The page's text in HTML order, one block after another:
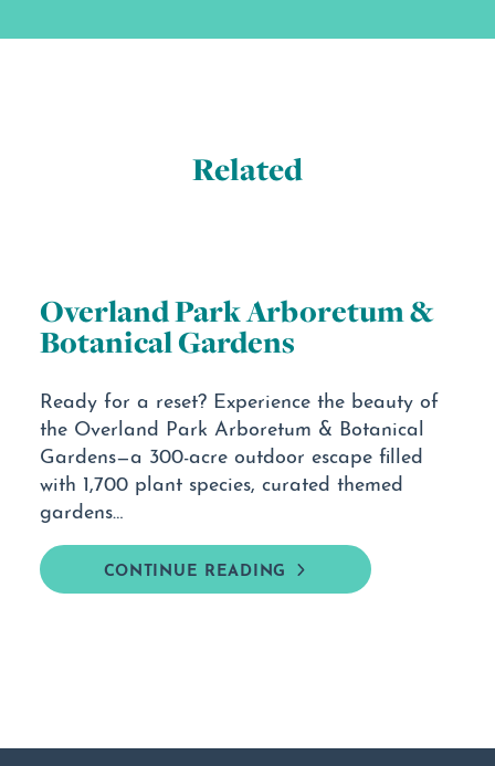
Related
Overland Park Arboretum &
Botanical Gardens
Ready for a reset? Experience the beauty of
the Overland Park Arboretum & Botanical
Gardens—a 300-acre outdoor escape filled
with 1,700 plant species, curated themed
gardens…
CONTINUE READING